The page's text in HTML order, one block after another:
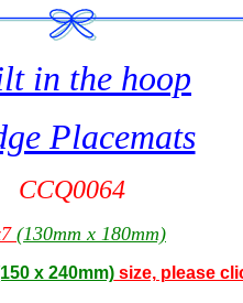
in the hoop
Placemats
CCQ0064
(130mm x 180mm)
x 240mm)size, please